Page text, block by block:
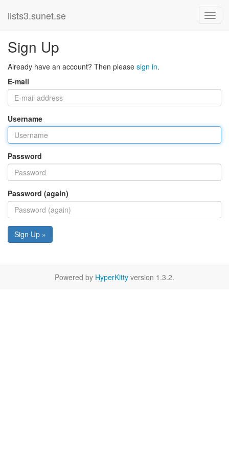
lists3.sunet.se
Sign Up
Already have an account? Then please sign in.
E-mail
Username
Password
Password (again)
Sign Up »
Powered by HyperKitty version 1.3.2.